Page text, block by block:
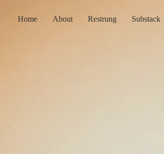
Home About Restrung Substack